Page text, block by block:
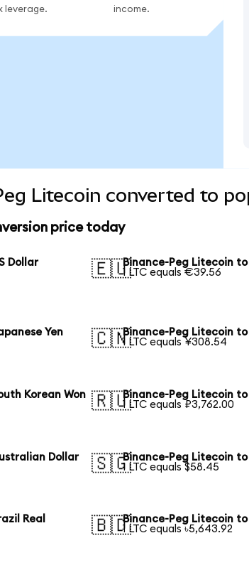
leverage.
income.
Litecoin converted to
price today
Dollar
🇪🇺Binance-Peg Litecoin to
1 LTC equals €39.56
Yen
🇨🇳Binance-Peg Litecoin
1 LTC equals ¥308.54
Korean Won 🇷🇺Binance-Peg Litecoin to
1 LTC equals ₽3,762.00
Dollar
🇸🇬Binance-Peg Litecoin
1 LTC equals $58.45
Real
🇧🇩Binance-Peg Litecoin
1 LTC equals ৳5,643.92